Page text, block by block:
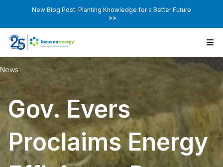
New Blog Post: Planting Knowledge for a Better Future
>>
News
Gov. Evers
Proclaims Energy